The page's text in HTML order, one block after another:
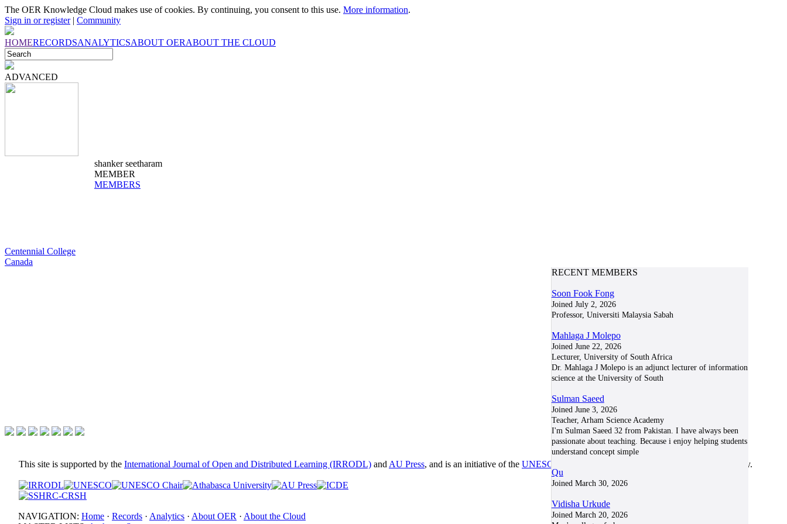
The OER Knowledge Cloud makes use of cookies. By continuing, you consent to this use. More information.
Sign in or register| Community
HOMERECORDSANALYTICSABOUT OERABOUT THE CLOUD
ADVANCED
shanker seetharam
MEMBER
MEMBERS
Centennial College
Canada
RECENT MEMBERS
Soon Fook Fong
Joined July 2, 2026
Professor, Universiti Malaysia Sabah
Mahlaga J Molepo
Joined June 22, 2026
Lecturer, University of South Africa
Dr. Mahlaga J Molepo is an adjunct lecturer of information
science at the University of South
Sulman Saeed
Joined June 3, 2026
Teacher, Arham Science Academy
I'm Sulman Saeed 32 from Pakistan. I have always been
passionate about teaching. Because i enjoy helping students
understand concept simple
Qu
Joined March 30, 2026
Vidisha Urkude
Joined March 20, 2026
This site is supported by the International Journal of Open and Distributed Learning (IRRODL) and AU Press, and is an initiative of the UNESCO/COL/ICDE Chair in OER at Athabasca University.
NAVIGATION: Home · Records · Analytics · About OER · About the Cloud